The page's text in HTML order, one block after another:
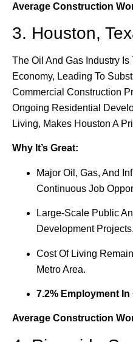
Average Construction
3. Houston,
The Oil And Gas Industry
Economy, Leading To
Commercial Construction
Ongoing Residential
Living, Makes Houston A
Why It’s Great:
Major Oil, Gas, And
Continuous Job
Large-Scale Public
Development Projects.
Cost Of Living
Metro Area.
7.2% Employment
Average Construction